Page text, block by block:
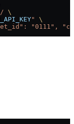
\
"
\
"0111",